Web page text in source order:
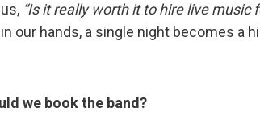
“Is it really worth it to hire live music
our hands, a single night becomes a
we book the band?